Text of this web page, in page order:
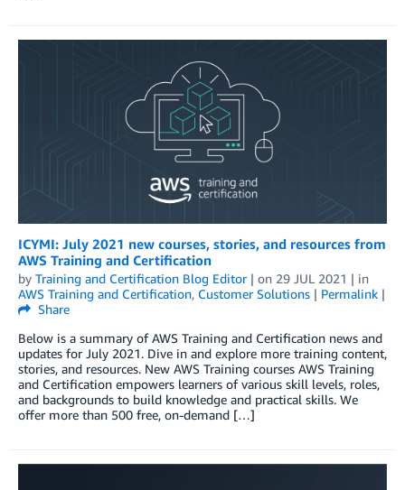
ICYMI: July 2021 new courses, stories, and resources from
AWS Training and Certification
by Training and Certification Blog Editor| on 29 JUL 2021 | in
AWS Training and Certification, Customer Solutions | Permalink |
Share
Below is a summary of AWS Training and Certification news and
updates for July 2021. Dive in and explore more training content,
stories, and resources. New AWS Training courses AWS Training
and Certification empowers learners of various skill levels, roles,
and backgrounds to build knowledge and practical skills. We
offer more than 500 free, on-demand […]